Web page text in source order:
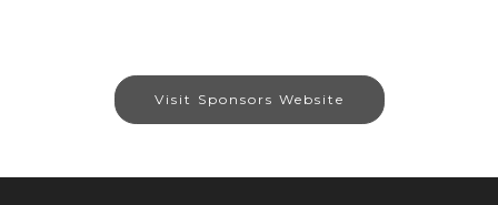
Visit Sponsors Website